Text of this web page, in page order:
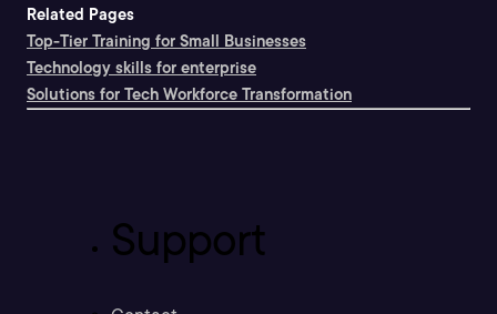
Related Pages
Top-Tier Training for Small Businesses
Technology skills for enterprise
Solutions for Tech Workforce Transformation
Support